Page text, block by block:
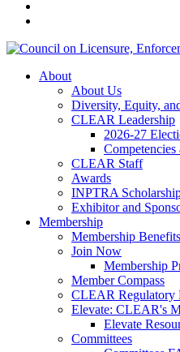
About
About Us
Diversity, Equity,
CLEAR Leadership
2026-27
CLEAR Staff
Awards
INPTRA
Exhibitor and
Membership
Membership Benefits
Join Now
Membership
Member Compass
CLEAR Regulatory
Elevate: CLEAR's
Elevate
Committees